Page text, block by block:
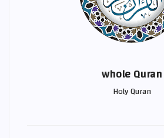
whole Quran
Holy Quran